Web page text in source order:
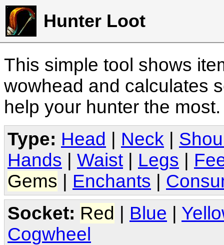
Hunter Loot
This simple tool shows
wowhead and calculates
help your hunter the
Type: Head Neck
Hands
Waist Legs
Gems
Enchants
Socket: Red | Blue |
Cogwheel